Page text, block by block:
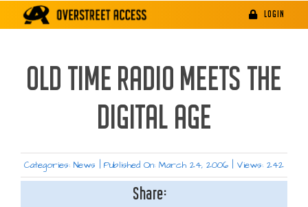
LOGIN
OLD TIME RADIO MEETS THE
DIGITAL AGE
Categories: News Published On: March 24, 2006 Views: 242
Share: